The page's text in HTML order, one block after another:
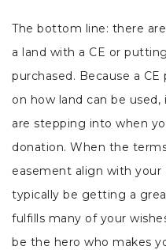
The bottom line: there
a land with a CE or
purchased. Because a
on how land can be
are stepping into when
donation. When the
easement align with your
typically be getting a
fulfills many of your
be the hero who makes